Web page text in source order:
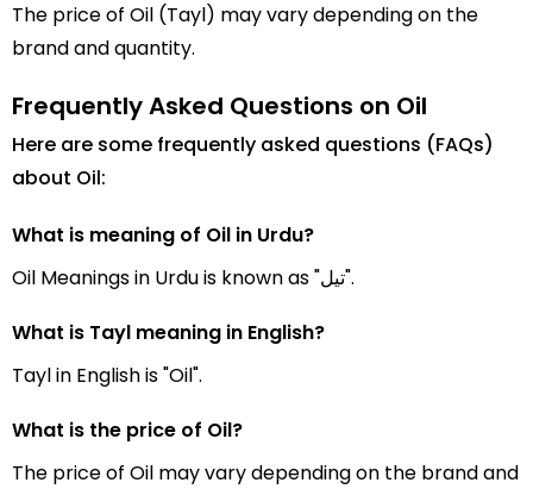
The price of Oil (Tayl) may vary depending on the
brand and quantity.
Frequently Asked Questions on Oil
Here are some frequently asked questions (FAQs)
about Oil:
What is meaning of Oil in Urdu?
Oil Meanings in Urdu is known as "تیل".
What is Tayl meaning in English?
Tayl in English is "Oil".
What is the price of Oil?
The price of Oil may vary depending on the brand and